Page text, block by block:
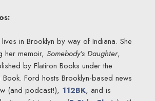
lives in Brooklyn by way of Indiana. She
her memoir, Somebody’s Daughter,
by Flatiron Books under the
Ford hosts Brooklyn-based news
(and podcast!), 112BK, and is